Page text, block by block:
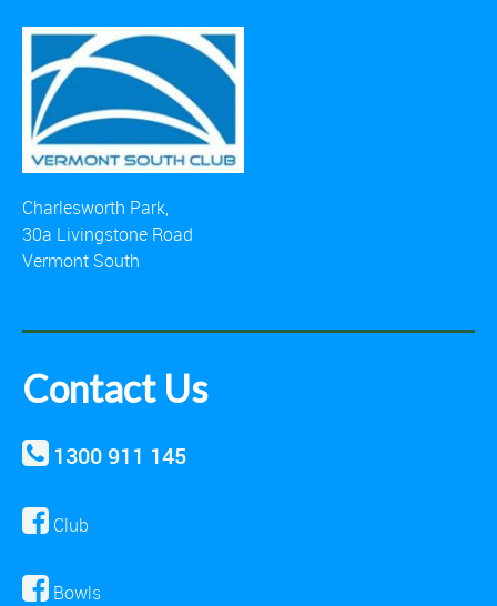
Charlesworth Park,
30a Livingstone Road
Vermont South
Contact Us
1300 911 145
Club
Bowls